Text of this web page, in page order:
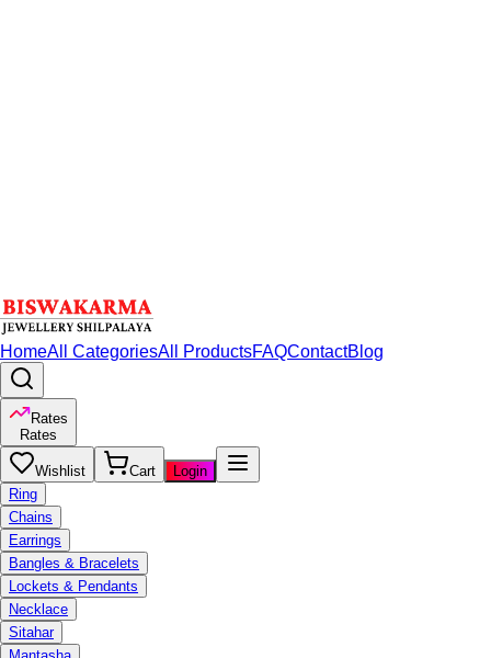
HomeAll CategoriesAll ProductsFAQContactBlog
Rates
Rates
Wishlist Cart
Login
Ring
Chains
Earrings
Bangles & Bracelets
Lockets & Pendants
Necklace
Sitahar